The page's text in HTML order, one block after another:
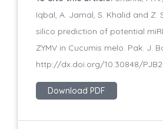
Iqbal, A. Jamal, S. Khalid and Z.
silico prediction of potential
ZYMV in Cucumis melo. Pak. J.
http://dx.doi.org/10.30848/
Download PDF